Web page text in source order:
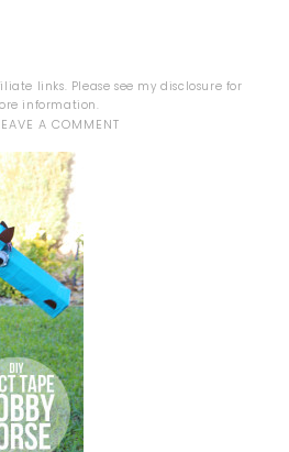
links. Please see mydisclosure for
information.
A COMMENT